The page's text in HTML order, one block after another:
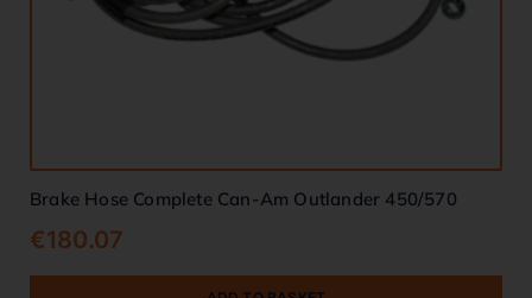
Brake Hose Complete Can-Am Outlander 450/570
€180.07